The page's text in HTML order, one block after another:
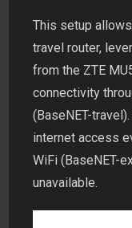
This setup
travel router,
from the ZTE
connectivity
(BaseNET-
internet access
WiFi (BaseNET-
unavailable.